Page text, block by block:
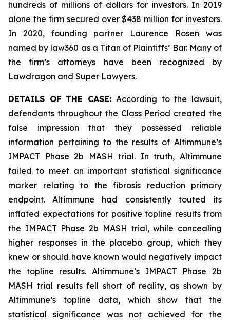
hundreds of millions of dollars for investors. In 2019
alone the firm secured over $438 million for investors.
In 2020, founding partner Laurence Rosen was
named by law360 as a Titan of Plaintiffs’ Bar. Many of
the firm’s attorneys have been recognized by
Lawdragon and Super Lawyers.
DETAILS OF THE CASE: According to the lawsuit,
defendants throughout the Class Period created the
false impression that they possessed reliable
information pertaining to the results of Altimmune’s
IMPACT Phase 2b MASH trial. In truth, Altimmune
failed to meet an important statistical significance
marker relating to the fibrosis reduction primary
endpoint. Altimmune had consistently touted its
inflated expectations for positive topline results from
the IMPACT Phase 2b MASH trial, while concealing
higher responses in the placebo group, which they
knew or should have known would negatively impact
the topline results. Altimmune’s IMPACT Phase 2b
MASH trial results fell short of reality, as shown by
Altimmune’s topline data, which show that the
statistical significance was not achieved for the